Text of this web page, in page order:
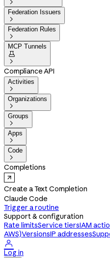

Federation Issuers

Federation Rules

MCP Tunnels


Compliance API
Activities

Organizations

Groups

Apps

Code

Completions
Create a Text Completion
Claude Code
Trigger a routine
Support & configuration
Rate limitsService tiersIAM
AWS)VersionsIP addresses

Log in